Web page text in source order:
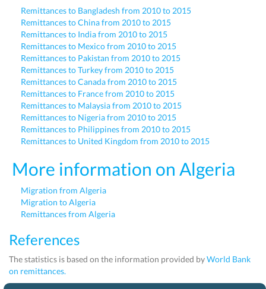
Remittances to Bangladesh from 2010 to 2015
Remittances to China from 2010 to 2015
Remittances to India from 2010 to 2015
Remittances to Mexico from 2010 to 2015
Remittances to Pakistan from 2010 to 2015
Remittances to Turkey from 2010 to 2015
Remittances to Canada from 2010 to 2015
Remittances to France from 2010 to 2015
Remittances to Malaysia from 2010 to 2015
Remittances to Nigeria from 2010 to 2015
Remittances to Philippines from 2010 to 2015
Remittances to United Kingdom from 2010 to 2015
More information on Algeria
Migration from Algeria
Migration to Algeria
Remittances from Algeria
References
The statistics is based on the information provided byWorld Bank
on remittances.